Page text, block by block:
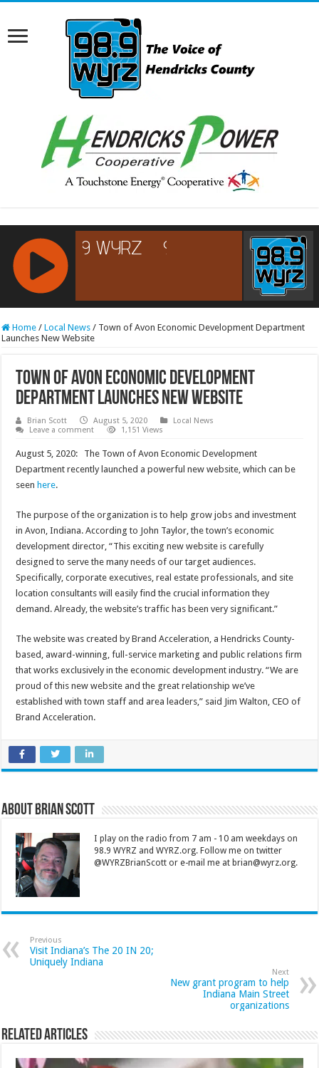
RCAST.NET
Home / Local News / Town of Avon Economic Development Department
Launches New Website
Town of Avon Economic Development
Department Launches New Website
Brian Scott August 5, 2020
Local News
Leave a comment
1,151 Views
August 5, 2020: The Town of Avon Economic Development
Department recently launched a powerful new website, which can be
seen here.
The purpose of the organization is to help grow jobs and investment
in Avon, Indiana. According to John Taylor, the town’s economic
development director, “This exciting new website is carefully
designed to serve the many needs of our target audiences.
Specifically, corporate executives, real estate professionals, and site
location consultants will easily find the crucial information they
demand. Already, the website’s traffic has been very significant.”
The website was created by Brand Acceleration, a Hendricks County-
based, award-winning, full-service marketing and public relations firm
that works exclusively in the economic development industry. “We are
proud of this new website and the great relationship we’ve
established with town staff and area leaders,” said Jim Walton, CEO of
Brand Acceleration.
About Brian Scott
I play on the radio from 7 am - 10 am weekdays on
98.9 WYRZ and WYRZ.org. Follow me on twitter
@WYRZBrianScott or e-mail me at brian@wyrz.org.
Previous
Visit Indiana’s The 20 IN 20;
Uniquely Indiana
Next
New grant program to help
Indiana Main Street
organizations
Related Articles